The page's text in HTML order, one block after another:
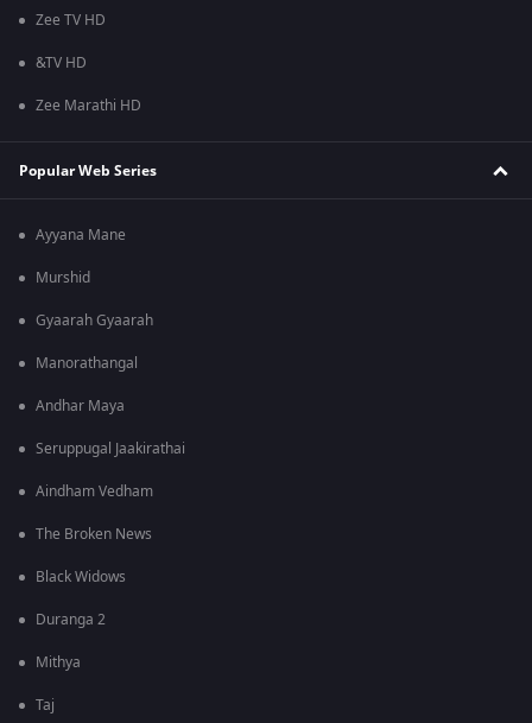
Zee TV HD
&TV HD
Zee Marathi HD
Popular Web Series
Ayyana Mane
Murshid
Gyaarah Gyaarah
Manorathangal
Andhar Maya
Seruppugal Jaakirathai
Aindham Vedham
The Broken News
Black Widows
Duranga 2
Mithya
Taj